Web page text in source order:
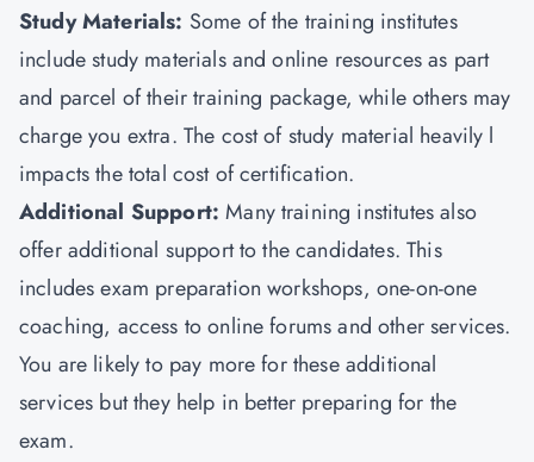
Study Materials: Some of the training institutes
include study materials and online resources as part
and parcel of their training package, while others may
charge you extra. The cost of study material heavily l
impacts the total cost of certification.
Additional Support:Many training institutes also
offer additional support to the candidates. This
includes exam preparation workshops, one-on-one
coaching, access to online forums and other services.
You are likely to pay more for these additional
services but they help in better preparing for the
exam.